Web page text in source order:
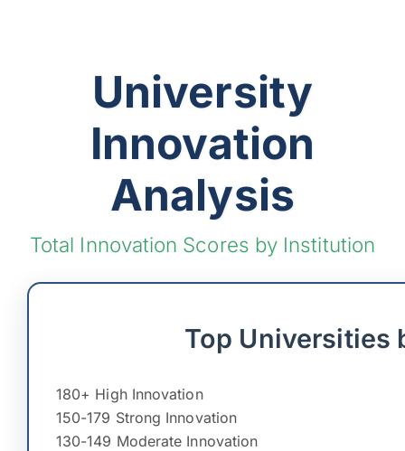
University
Innovation
Analysis
Total Innovation Scores by Institution
Top Universities
180+ High Innovation
150-179 Strong Innovation
130-149 Moderate Innovation